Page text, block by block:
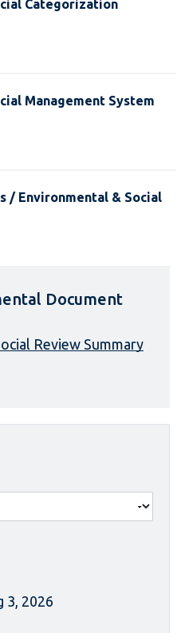
Categorization
Management System
/ Environmental & Social
Document
Review Summary
3, 2026